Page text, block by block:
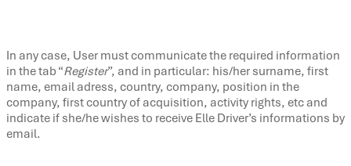
In any case, User must communicate the required information
in the tab “Register”, and in particular: his/her surname, first
name, email adress, country, company, position in the
company, first country of acquisition, activity rights, etc and
indicate if she/he wishes to receive Elle Driver’s informations by
email.